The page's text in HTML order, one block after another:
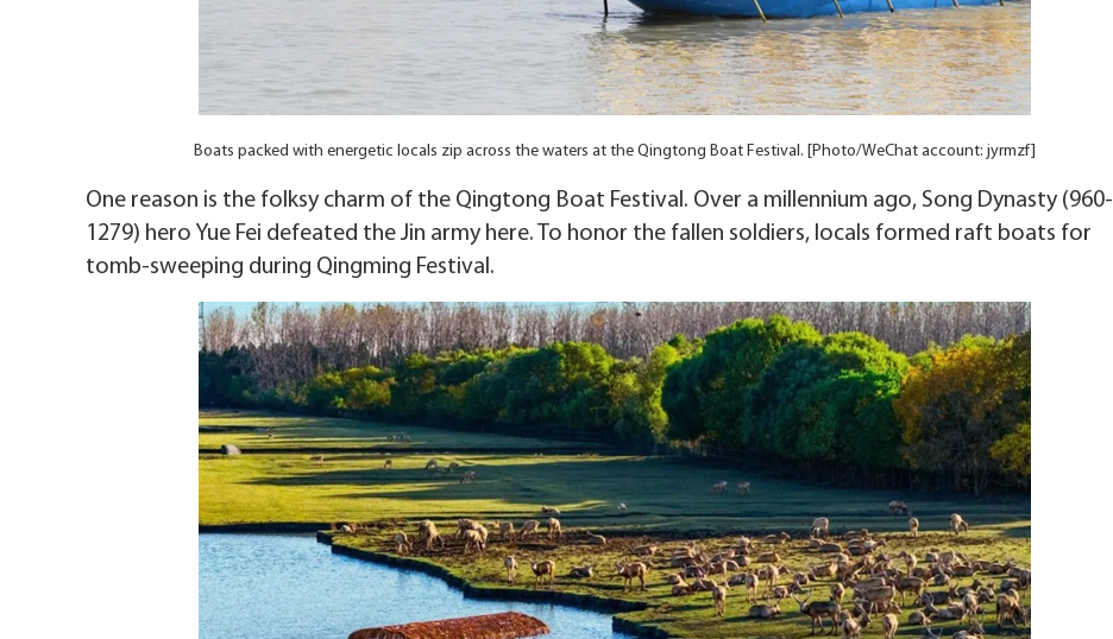
Boats packed with energetic locals zip across the waters at the Qingtong Boat Festival. [Photo/WeChat account: jyrmzf]
One reason is the folksy charm of the Qingtong Boat Festival. Over a millennium ago, Song Dynasty (960-
1279) hero Yue Fei defeated the Jin army here. To honor the fallen soldiers, locals formed raft boats for
tomb-sweeping during Qingming Festival.